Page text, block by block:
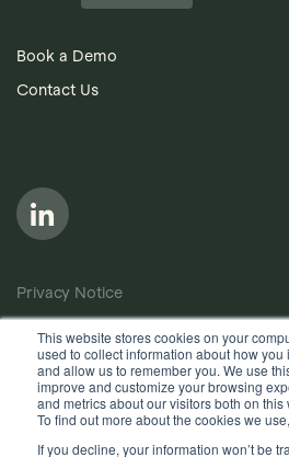
This website stores cookies on your
used to collect information about how you
and allow us to remember you. We use
improve and customize your browsing
and metrics about our visitors both on
To find out more about the cookies we
If you decline, your information won’t be
Book a Demo
Contact Us
Privacy Notice
Anti-Bribery Policy
Terms of Use